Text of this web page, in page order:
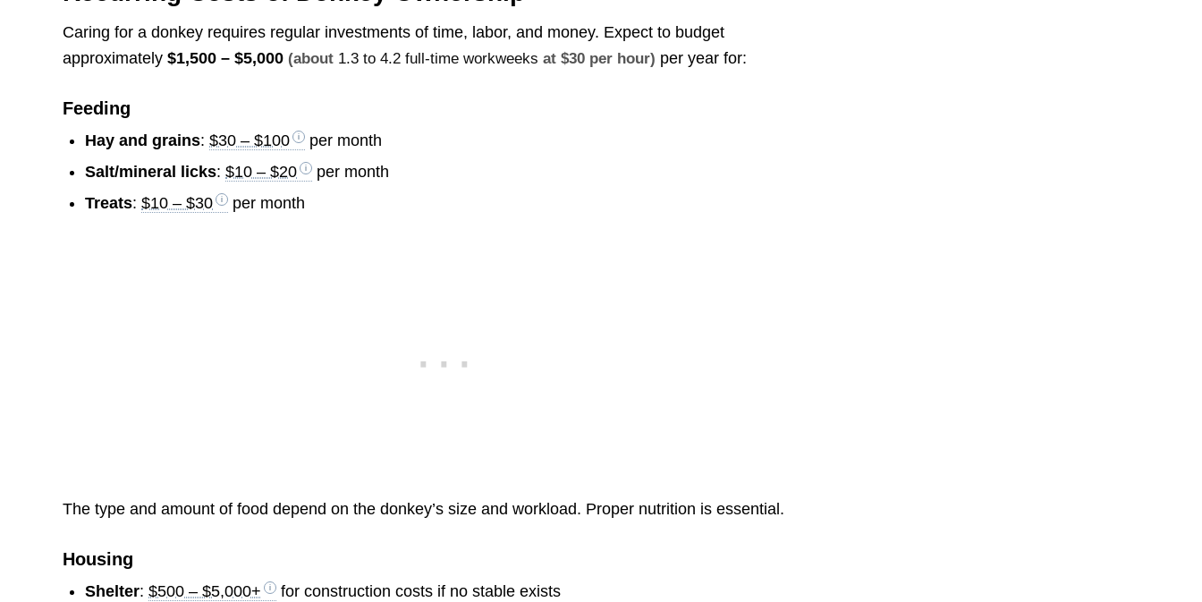
Caring for a donkey requires regular investments of time, labor, and money. Expect to budget
approximately$1,500 – $5,000 (about 1.3 to 4.2 full-time workweeks at $30 per hour) per year for:
Feeding
Hay and grains:$30 – $100
per month
Salt/mineral licks:$10 – $20
per month
Treats:$10 – $30 per month
The type and amount of food depend on the donkey’s size and workload. Proper nutrition is essential.
Housing
Shelter:$500 – $5,000+
for construction costs if no stable exists